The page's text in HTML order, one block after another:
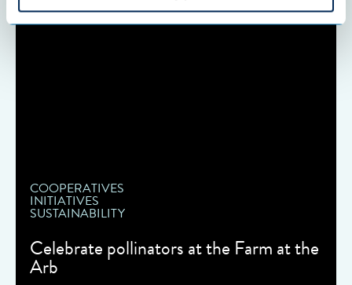
COOPERATIVES
INITIATIVES
SUSTAINABILITY
Celebrate pollinators at the Farm at the
Arb